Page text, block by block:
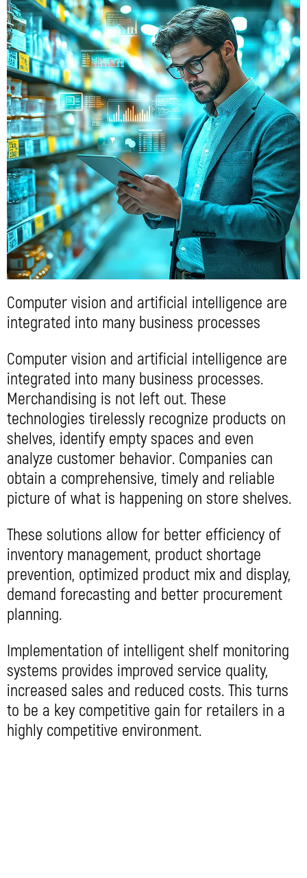
Computer vision and artificial intelligence are
integrated into many business processes
Computer vision and artificial intelligence are
integrated into many business processes.
Merchandising is not left out. These
technologies tirelessly recognize products on
shelves, identify empty spaces and even
analyze customer behavior. Companies can
obtain a comprehensive, timely and reliable
picture of what is happening on store shelves.
These solutions allow for better efficiency of
inventory management, product shortage
prevention, optimized product mix and display,
demand forecasting and better procurement
planning.
Implementation of intelligent shelf monitoring
systems provides improved service quality,
increased sales and reduced costs. This turns
to be a key competitive gain for retailers in a
highly competitive environment.